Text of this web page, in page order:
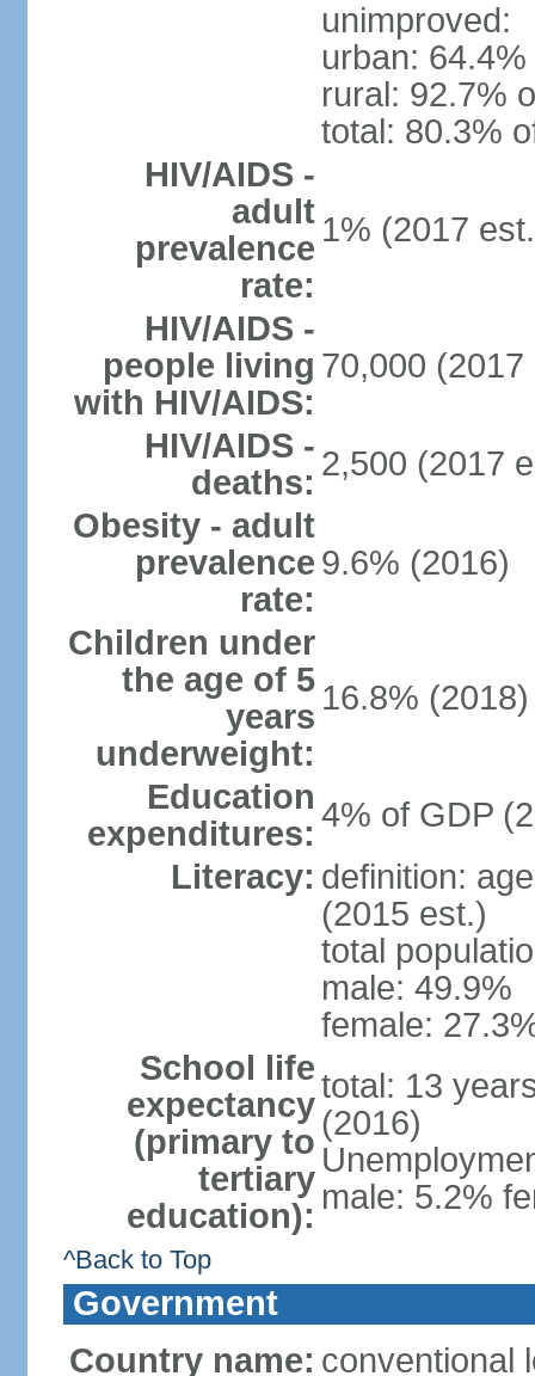
unimproved:
urban:
rural: 92.7%
total: 80.3%
HIV/AIDS -
adult
prevalence
rate:
1% (2017
HIV/AIDS -
people living
with HIV/AIDS:
70,000 (2017
HIV/AIDS -
deaths: 2,500 (2017
Obesity - adult
prevalence
rate:
9.6% (2016)
Children under
the age of 5
years
underweight:
16.8% (2018)
Education
expenditures: 4% of GDP
Literacy: definition:
(2015 est.)
total
male: 49.9%
female:
School life
expectancy
(primary to
tertiary
education):
total: 13
(2016)
male: 5.2%
^Back to Top
Government
Country name: conventional